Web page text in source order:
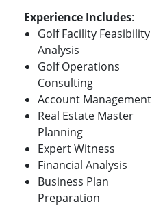
Experience Includes:
Golf Facility Feasibility
Analysis
Golf Operations
Consulting
Account Management
Real Estate Master
Planning
Expert Witness
Financial Analysis
Business Plan
Preparation